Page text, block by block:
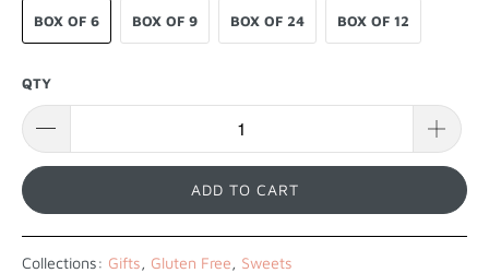
BOX OF 6 BOX OF 9 BOX OF 24 BOX OF 12
QTY
ADD TO CART
Collections: Gifts, Gluten Free, Sweets